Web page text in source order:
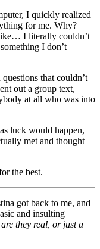
I quickly realized
for me. Why?
I literally couldn’t
I don’t
that couldn’t
out a group text,
at all who was into
luck would happen,
met and thought
the best.
got back to me, and
and insulting
they real, or just a